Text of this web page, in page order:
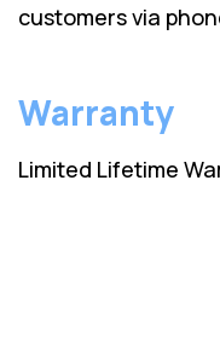
customers via
Warranty
Limited Lifetime